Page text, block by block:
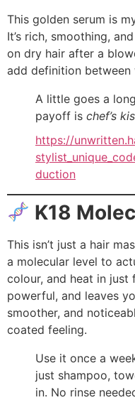
This golden serum is
It’s rich, smoothing,
on dry hair after a
add definition between
A little goes a
payoff is chef’s
https://
duction
K18
This isn’t just a hair
a molecular level to
colour, and heat in just
powerful, and leaves
smoother, and
coated feeling.
Use it once a
just shampoo,
in. No rinse